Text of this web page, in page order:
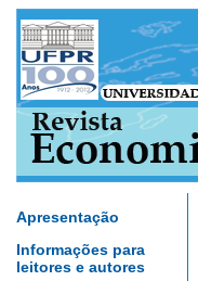
Apresentação
Informações para
leitores e autores